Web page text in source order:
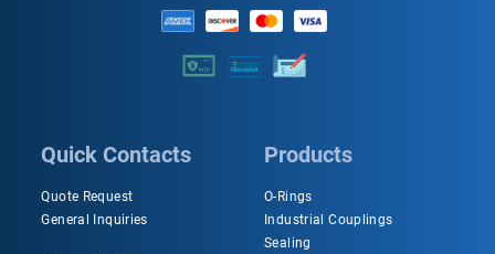
Quick Contacts
Quote Request
General Inquiries
Products
O-Rings
Industrial Couplings
Sealing